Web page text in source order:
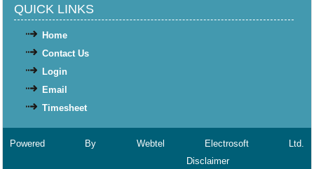
QUICK LINKS
Home
Contact Us
Login
Email
Timesheet
Powered By Webtel Electrosoft Ltd.
Disclaimer